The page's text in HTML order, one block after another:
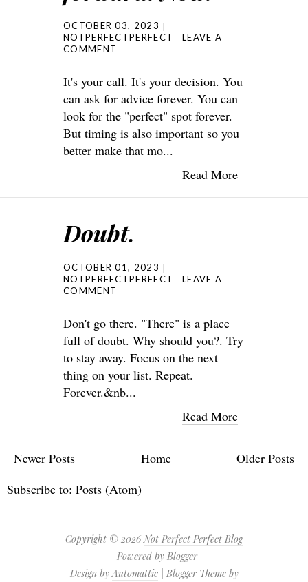
OCTOBER 03, 2023
NOTPERFECTPERFECT
LEAVE A
COMMENT
It's your call. It's your decision. You
can ask for advice forever. You can
look for the "perfect" spot forever.
But timing is also important so you
better make that mo...
Read More
Doubt.
OCTOBER 01, 2023
NOTPERFECTPERFECT
LEAVE A
COMMENT
Don't go there. "There" is a place
full of doubt. Why should you?. Try
to stay away. Focus on the next
thing on your list. Repeat.
Forever.&nb...
Read More
Newer Posts Older Posts
Home
Subscribe to: Posts (Atom)
Copyright © 2026Not Perfect Perfect Blog
| Powered by Blogger
Design byAutomattic| Blogger Theme by